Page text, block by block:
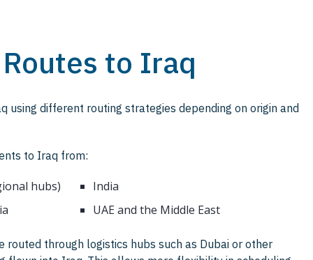
to Iraq
using different routing strategies depending on origin and
to Iraq from:
hubs)
India
UAE and the Middle East
routed through logistics hubs such as Dubai or other